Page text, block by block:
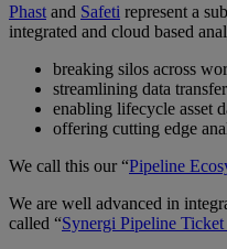
Phast and Safeti represent a
integrated and cloud based
breaking silos across
streamlining data transfer
enabling lifecycle asset
offering cutting edge
We call this our “Pipeline
We are well advanced in
called “Synergi Pipeline Ticket